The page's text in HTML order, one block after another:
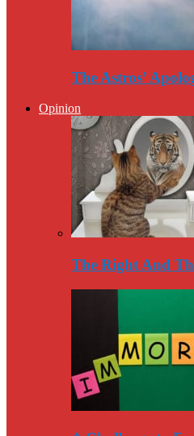
The Astros’
Opinion
The Right And